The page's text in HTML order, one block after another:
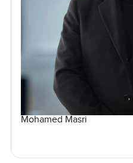
Mohamed Masri